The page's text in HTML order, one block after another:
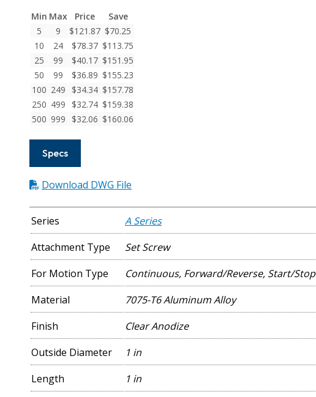
Aluminum
Set
Screw
Couplings
quantity
Min Max Price
Save
5
9 $121.87 $70.25
10
24 $78.37 $113.75
25
99 $40.17 $151.95
50
99 $36.89 $155.23
100 249 $34.34 $157.78
250 499 $32.74 $159.38
500 999 $32.06 $160.06
Specs
Download DWG File
Series
A Series
Attachment Type
Set Screw
For Motion Type
Continuous, Forward/Reverse, Start/Stop
Material
7075-T6 Aluminum Alloy
Finish
Clear Anodize
Outside Diameter
1 in
Length
1 in